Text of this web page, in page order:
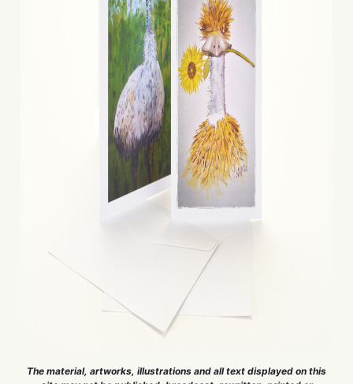
The material, artworks, illustrations and all text displayed on this